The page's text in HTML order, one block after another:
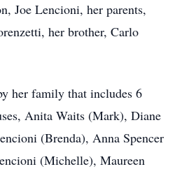
Joe Lencioni, her parents,
her brother, Carlo
her family that includes 6
Anita Waits (Mark), Diane
(Brenda), Anna Spencer
(Michelle), Maureen